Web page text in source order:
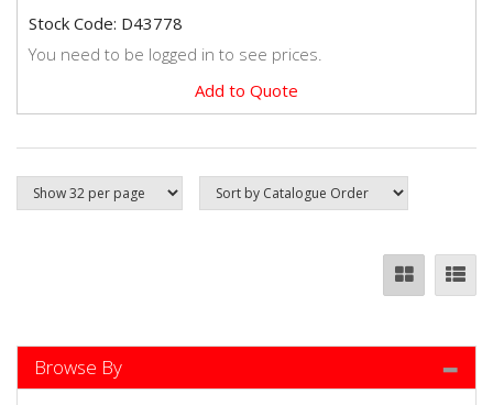
Stock Code: D43778
You need to be logged in to see prices.
Add to Quote
Browse By